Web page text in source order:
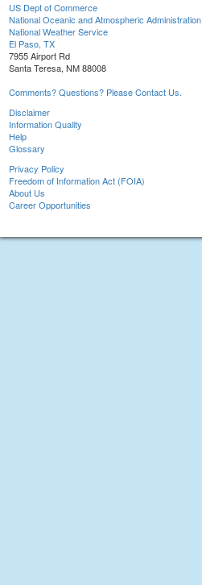
US Dept of Commerce
National Oceanic and Atmospheric Administration
National Weather Service
El Paso, TX
7955 Airport Rd
Santa Teresa, NM 88008
Comments? Questions? Please Contact Us.
Disclaimer
Information Quality
Help
Glossary
Privacy Policy
Freedom of Information Act (FOIA)
About Us
Career Opportunities